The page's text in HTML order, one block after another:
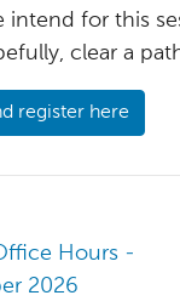
intend for this
clear a
register here
Hours -
2026